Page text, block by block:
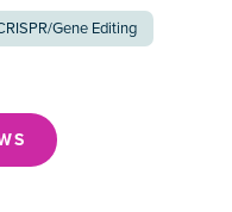
Gene Editing